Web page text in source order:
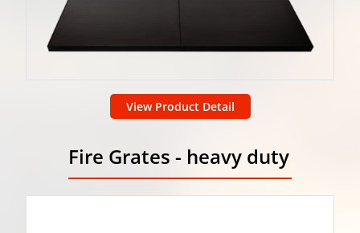
View Product Detail
Fire Grates - heavy duty